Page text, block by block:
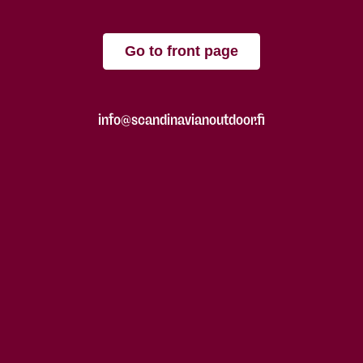
Go to front page
info@scandinavianoutdoor.fi